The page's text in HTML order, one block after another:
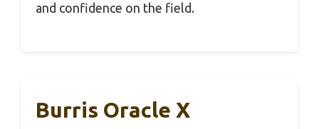
and confidence on the field.
Burris Oracle X